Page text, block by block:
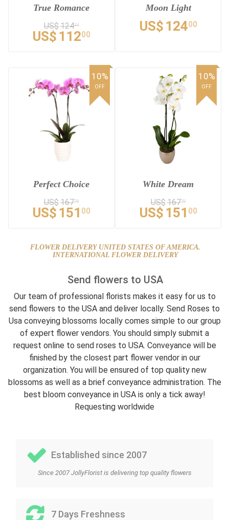
True Romance
US$12444
US$ 11200
Moon Light
US$ 12400
Perfect Choice
US$16778
US$ 151 00
10%
OFF
White Dream
US$16778
US$ 151 00
10%
OFF
FLOWER DELIVERY UNITED STATES OF AMERICA.
INTERNATIONAL FLOWER DELIVERY
Send flowers to USA
Our team of professional florists makes it easy for us to
send flowers to the USA and deliver locally. Send Roses to
Usa conveying blossoms locally comes simple to our group
of expert flower vendors. You should simply submit a
request online to send roses to USA. Conveyance will be
finished by the closest part flower vendor in our
organization. You will be ensured of top quality new
blossoms as well as a brief conveyance administration. The
best bloom conveyance in USA is only a tick away!
Requesting worldwide
Established since 2007
Since 2007 JollyFlorist is delivering top quality flowers
7 Days Freshness